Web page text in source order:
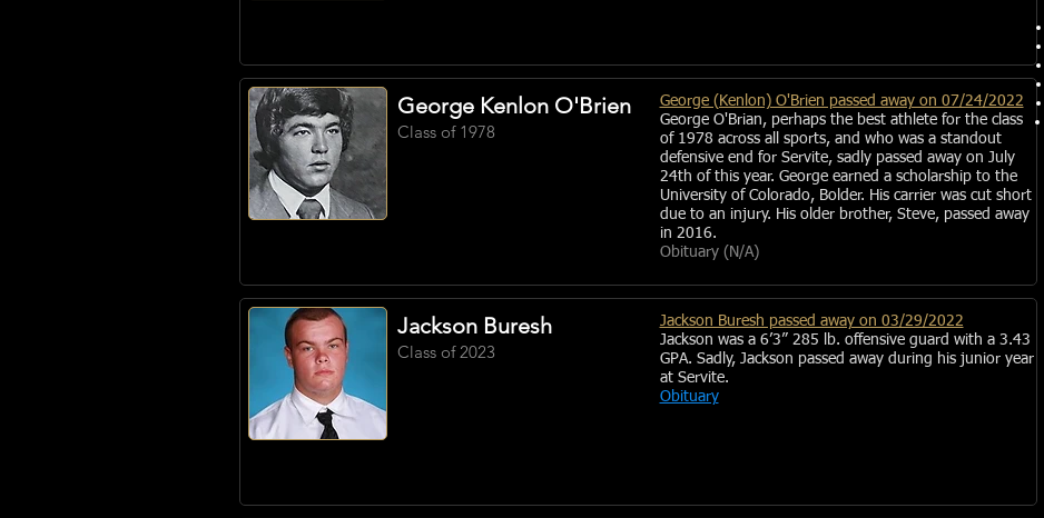
George Kenlon O'Brien
Class of 1978
George (Kenlon) O'Brien passed away on 07/24/2022
George O'Brian, perhaps the best athlete for the class
of 1978 across all sports, and who was a standout
defensive end for Servite, sadly passed away on July
24th of this year. George earned a scholarship to the
University of Colorado, Bolder. His carrier was cut short
due to an injury. His older brother, Steve, passed away
in 2016.
Obituary (N/A)
Jackson Buresh
Class of 2023
Jackson Buresh passed away on 03/29/2022
Jackson was a 6’3” 285 lb. offensive guard with a 3.43
GPA. Sadly, Jackson passed away during his junior year
at Servite.
Obituary